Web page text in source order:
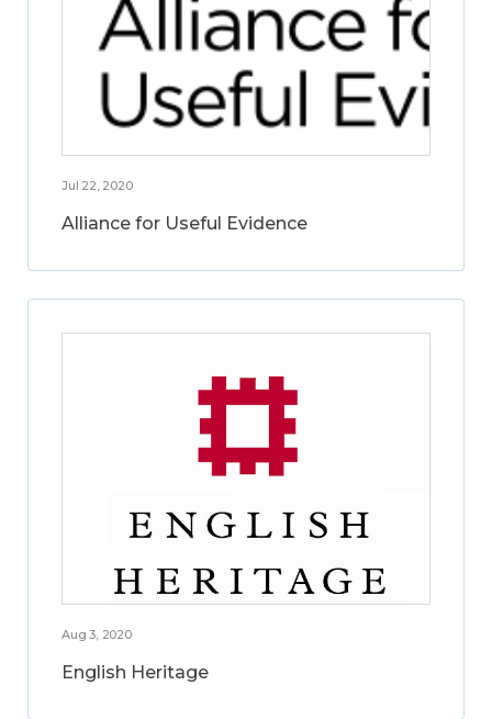
Jul 22, 2020
Alliance for Useful Evidence
Aug 3, 2020
English Heritage